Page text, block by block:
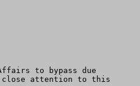
to bypass due
close attention to this